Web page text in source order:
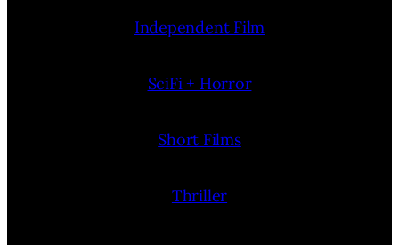
Independent Film
SciFi + Horror
Short Films
Thriller